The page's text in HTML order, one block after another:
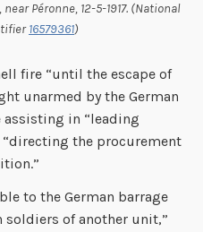
Péronne, 12-5-1917. (National
16579361)
fire “until the escape of
unarmed by the German
assisting in “leading
the procurement
to the German barrage
soldiers of another unit,”